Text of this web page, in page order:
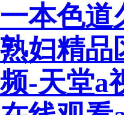
一本色道
熟妇精品
频-天堂a